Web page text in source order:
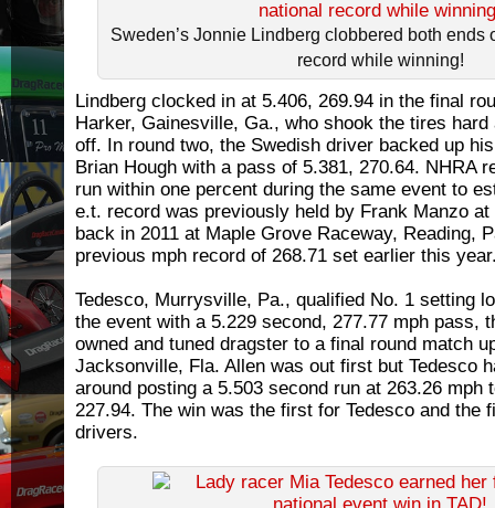
Sweden’s Jonnie Lindberg clobbered both ends
record while winning!
Lindberg clocked in at 5.406, 269.94 in the final
Harker, Gainesville, Ga., who shook the tires
off. In round two, the Swedish driver backed up
Brian Hough with a pass of 5.381, 270.64. NHRA
run within one percent during the same event to
e.t. record was previously held by Frank Manzo
back in 2011 at Maple Grove Raceway, Reading,
previous mph record of 268.71 set earlier this
Tedesco, Murrysville, Pa., qualified No. 1 setting
the event with a 5.229 second, 277.77 mph pass,
owned and tuned dragster to a final round match
Jacksonville, Fla. Allen was out first but Tedesco
around posting a 5.503 second run at 263.26 mph
227.94. The win was the first for Tedesco and the
drivers.